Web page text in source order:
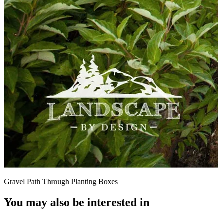
Gravel Path Through Planting Boxes
You may also be interested in